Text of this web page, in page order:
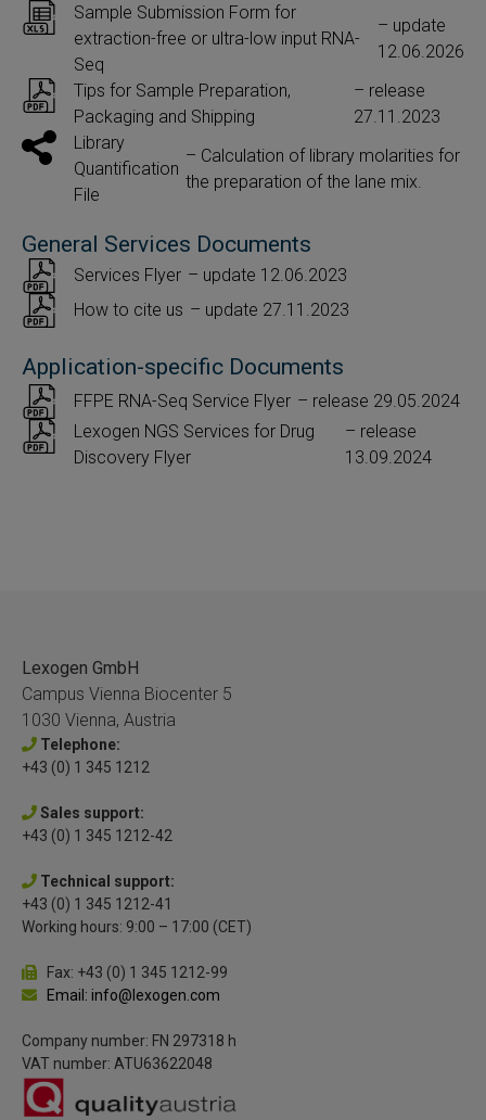
Sample Submission Form for
extraction-free or ultra-low input RNA-
Seq
– update
12.06.2026
Tips for Sample Preparation,
Packaging and Shipping
– release
27.11.2023
Library
Quantification
File
– Calculation of library molarities for
the preparation of the lane mix.
General Services Documents
Services Flyer – update 12.06.2023
How to cite us – update 27.11.2023
Application-specific Documents
FFPE RNA-Seq Service Flyer – release 29.05.2024
Lexogen NGS Services for Drug
Discovery Flyer
– release
13.09.2024
Lexogen GmbH
Campus Vienna Biocenter 5
1030 Vienna, Austria
Telephone:
+43 (0) 1 345 1212
Sales support:
+43 (0) 1 345 1212-42
Technical support:
+43 (0) 1 345 1212-41
Working hours: 9:00 – 17:00 (CET)
Fax: +43 (0) 1 345 1212-99
Email: info@lexogen.com
Company number: FN 297318 h
VAT number: ATU63622048